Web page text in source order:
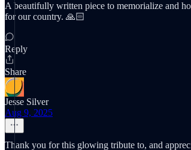
A beautifully written piece to memorialize and
for our country. 🙏🏻
Reply
Share
Jesse Silver
Aug 9, 2025
Thank you for this glowing tribute to, and